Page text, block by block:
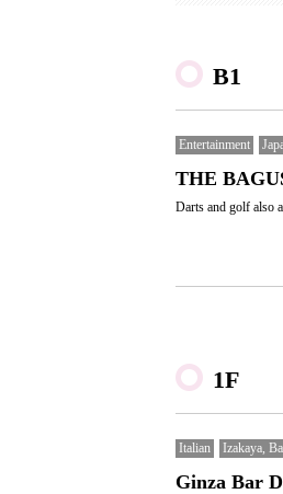
B1
Entertainment
THE
Darts and golf also
1F
Italian Izakaya,
Ginza Bar